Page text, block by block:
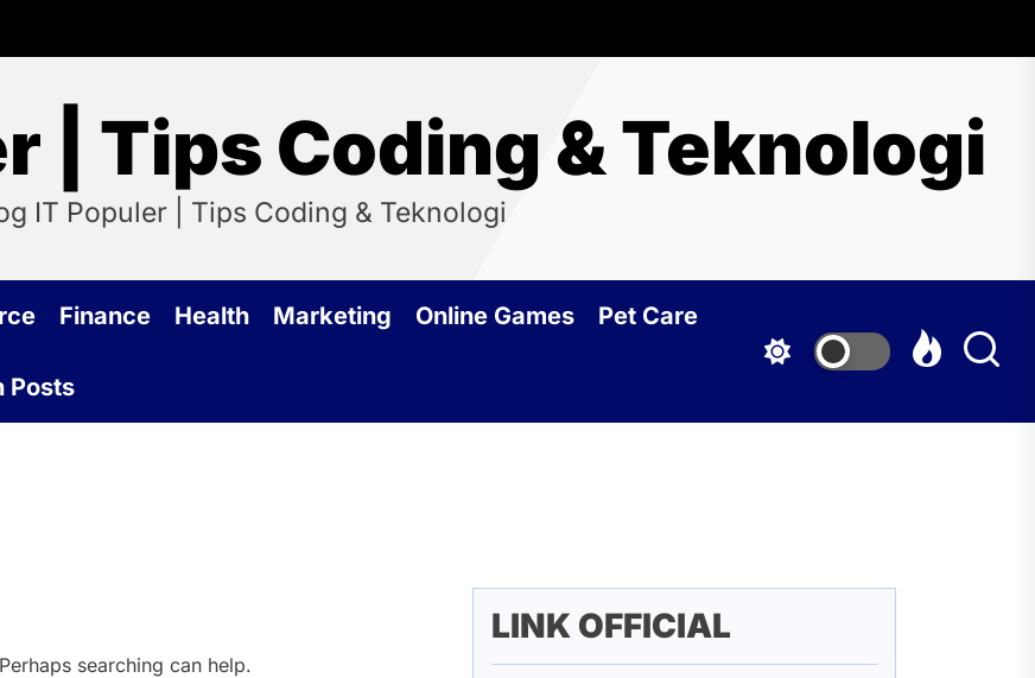
| Tips Coding & Teknologi
IT Populer | Tips Coding & Teknologi
Finance Health Marketing Online Games Pet Care
Posts
searching can help.
LINK OFFICIAL